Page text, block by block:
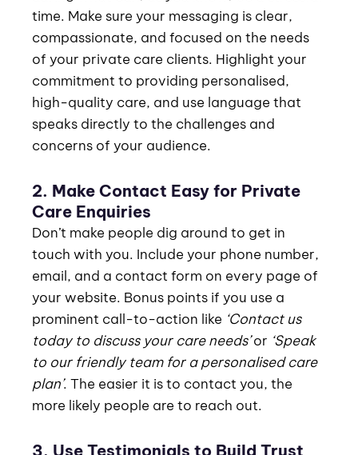
time. Make sure your messaging is clear,
compassionate, and focused on the needs
of your private care clients. Highlight your
commitment to providing personalised,
high-quality care, and use language that
speaks directly to the challenges and
concerns of your audience.
2. Make Contact Easy for Private
Care Enquiries
Don’t make people dig around to get in
touch with you. Include your phone number,
email, and a contact form on every page of
your website. Bonus points if you use a
prominent call-to-action like ‘Contact us
today to discuss your care needs’or ‘Speak
to our friendly team for a personalised care
plan’. The easier it is to contact you, the
more likely people are to reach out.
3. Use Testimonials to Build Trust